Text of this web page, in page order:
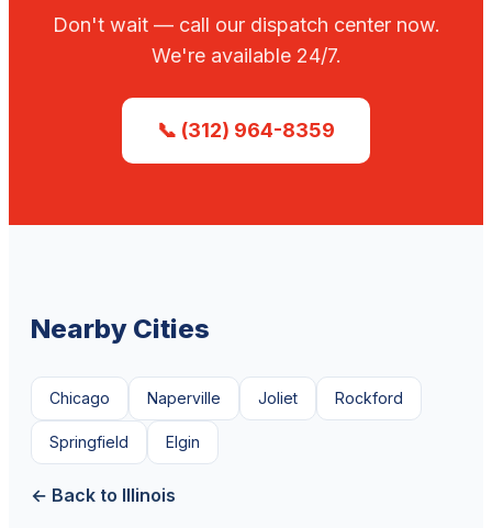
Don't wait — call our dispatch center now.
We're available 24/7.
📞 (312) 964-8359
Nearby Cities
Chicago Naperville Joliet Rockford
Springfield Elgin
← Back to Illinois